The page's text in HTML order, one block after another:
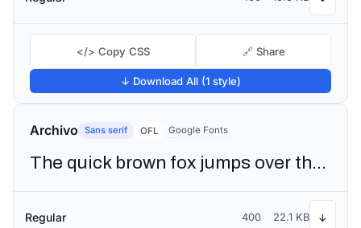
</> Copy CSS 🔗 Share
↓ Download All (1 style)
Archivo Sans serif OFL Google Fonts
The quick brown fox jumps over the lazy dog
Regular 400 22.1 KB ↓